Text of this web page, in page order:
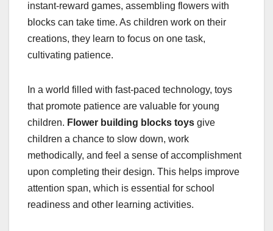
instant-reward games, assembling flowers with
blocks can take time. As children work on their
creations, they learn to focus on one task,
cultivating patience.
In a world filled with fast-paced technology, toys
that promote patience are valuable for young
children. Flower building blocks toys give
children a chance to slow down, work
methodically, and feel a sense of accomplishment
upon completing their design. This helps improve
attention span, which is essential for school
readiness and other learning activities.